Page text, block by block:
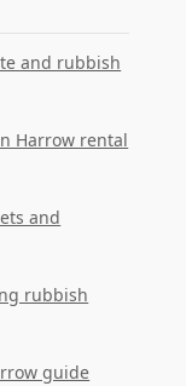
and rubbish
Harrow rental
and
rubbish
guide